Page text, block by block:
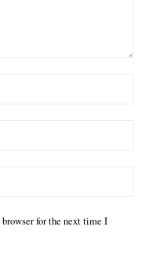
for the next time I